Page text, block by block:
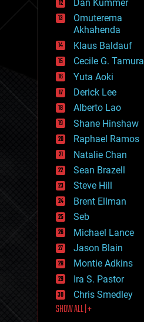
food
fun
futurism
general relativity
genetics
geoengineering
geography
geology
geopolitics
governance
government
gravity
habitats
hacking
hardware
health
holograms
homo sapiens
human trajectories
humor
information science
innovation
internet
journalism
law
law enforcement
lifeboat
Dan Kummer
Omuterema
Akhahenda
Klaus Baldauf
Cecile G. Tamura
Yuta Aoki
Derick Lee
Alberto Lao
Shane Hinshaw
Raphael Ramos
Natalie Chan
Sean Brazell
Steve Hill
Brent Ellman
Seb
Michael Lance
Jason Blain
Montie Adkins
Ira S. Pastor
Chris Smedley
SHOW ALL | +